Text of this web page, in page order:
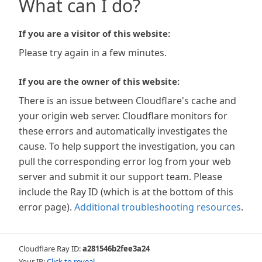
What can I do?
If you are a visitor of this website:
Please try again in a few minutes.
If you are the owner of this website:
There is an issue between Cloudflare's cache and
your origin web server. Cloudflare monitors for
these errors and automatically investigates the
cause. To help support the investigation, you can
pull the corresponding error log from your web
server and submit it our support team. Please
include the Ray ID (which is at the bottom of this
error page). Additional troubleshooting resources.
Cloudflare Ray ID:a281546b2fee3a24